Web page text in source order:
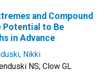
and Compound
Potential to Be
in Advance
Nikki
NS; Clow GL